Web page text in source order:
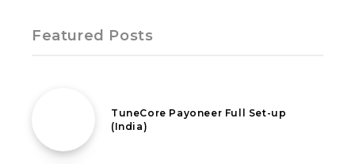
Featured Posts
TuneCore Payoneer Full Set-up
(India)